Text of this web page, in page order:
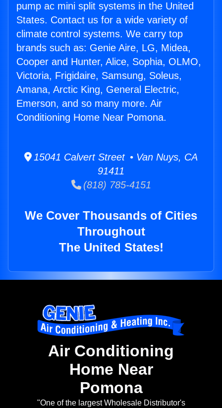
pump ac mini split systems in the United
States. Contact us for a wide variety of
climate control systems. We carry top
brands such as: Genie Aire, LG, Midea,
Cooper and Hunter, Alice, Sophia, OLMO,
Victoria, Frigidaire, Samsung, Soleus,
Amana, Arctic King, General Electric,
Emerson, and so many more. Air
Conditioning Home Near Pomona.
15041 Calvert Street • Van Nuys, CA
91411
(818) 785-4151
We Cover Thousands of Cities
Throughout
The United States!
Air Conditioning
Home Near
Pomona
"One of the largest Wholesale Distributor's